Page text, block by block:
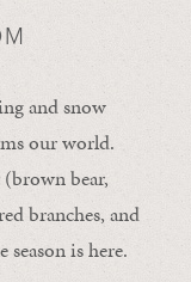
and snow
our world.
(brown bear,
branches, and
season is here.